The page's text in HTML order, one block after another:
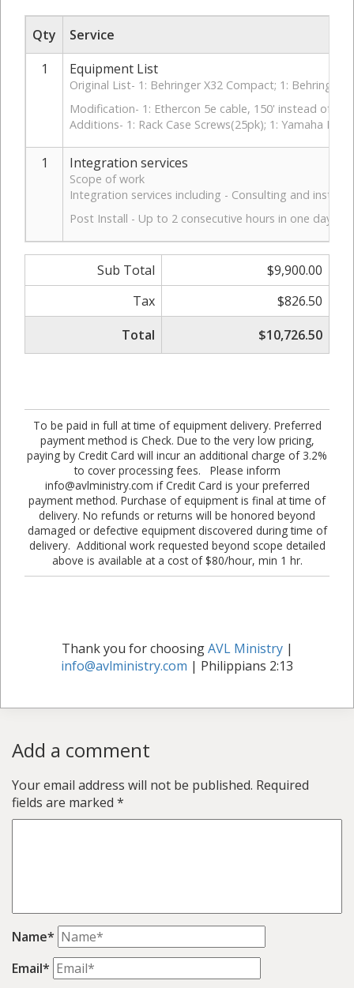
Qty
Service
1
Equipment List
Original List- 1: Behringer X32 Compact; 1: Behringer
Modification- 1: Ethercon 5e cable, 150' instead of
Additions- 1: Rack Case Screws(25pk); 1: Yamaha
1 Integration services
Scope of work
Integration services including - Consulting and
Post Install - Up to 2 consecutive hours in one day
Sub Total
$9,900.00
Tax
$826.50
Total
$10,726.50
To be paid in full at time of equipment delivery. Preferred
payment method is Check. Due to the very low pricing,
paying by Credit Card will incur an additional charge of 3.2%
to cover processing fees. Please inform
info@avlministry.com if Credit Card is your preferred
payment method. Purchase of equipment is final at time of
delivery. No refunds or returns will be honored beyond
damaged or defective equipment discovered during time of
delivery. Additional work requested beyond scope detailed
above is available at a cost of $80/hour, min 1 hr.
Thank you for choosingAVL Ministry|
info@avlministry.com | Philippians 2:13
Add a comment
Your email address will not be published. Required
fields are marked *
Name*
Email*